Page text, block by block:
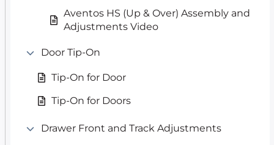
Aventos HS (Up & Over) Assembly and
Adjustments Video
Door Tip-On
Tip-On for Door
Tip-On for Doors
Drawer Front and Track Adjustments